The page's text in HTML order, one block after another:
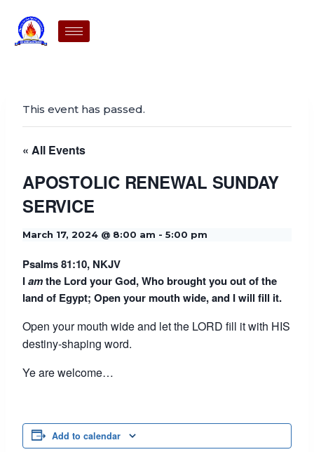
This event has passed.
« All Events
APOSTOLIC RENEWAL SUNDAY
SERVICE
March 17, 2024 @ 8:00 am - 5:00 pm
Psalms 81:10, NKJV
Iamthe Lordyour God, Who brought you out of the
land of Egypt; Open your mouth wide, and I will fill it.
Open your mouth wide and let the LORD fill it with HIS
destiny-shaping word.
Ye are welcome…
Add to calendar